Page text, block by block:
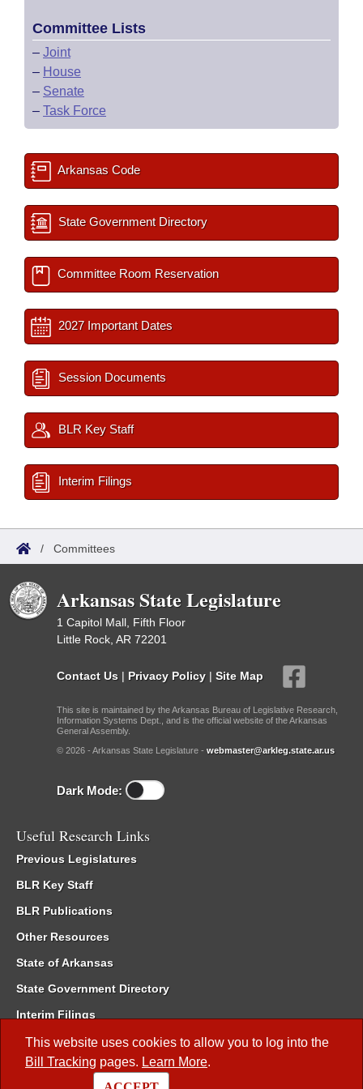
This website uses cookies to allow you to log into the
Bill Tracking pages. Learn More.
Committee Lists
– Joint
– House
– Senate
– Task Force
Arkansas Code
State Government Directory
Committee Room Reservation
2027 Important Dates
Session Documents
BLR Key Staff
Interim Filings
/ Committees
Arkansas State Legislature
1 Capitol Mall, Fifth Floor
Little Rock, AR 72201
Contact Us | Privacy Policy | Site Map
This site is maintained by the Arkansas Bureau of Legislative Research,
Information Systems Dept., and is the official website of the Arkansas
General Assembly.
© 2026 - Arkansas State Legislature - webmaster@arkleg.state.ar.us
Dark Mode:
Useful Research Links
Previous Legislatures
BLR Key Staff
BLR Publications
Other Resources
State of Arkansas
State Government Directory
Interim Filings
Committee Room Reservation
Meetings of the Whole/Business Meetings